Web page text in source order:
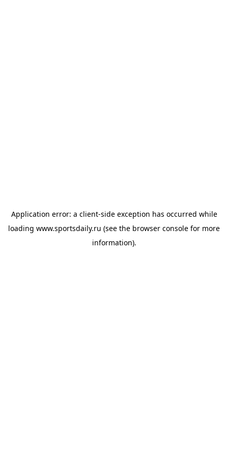
Application error: a client-side exception has occurred while
loading www.sportsdaily.ru (see the browser console for more
information).